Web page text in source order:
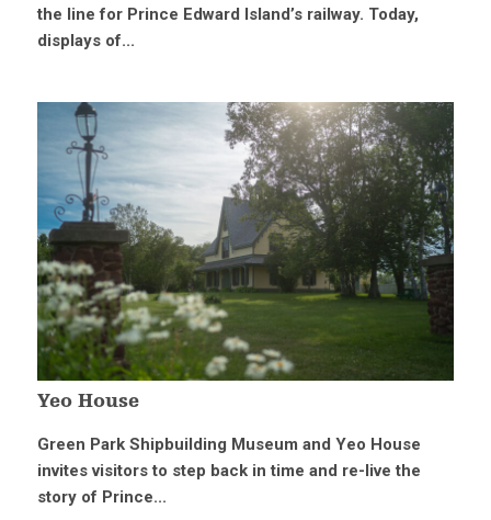
the line for Prince Edward Island’s railway. Today,
displays of...
Yeo House
Green Park Shipbuilding Museum and Yeo House
invites visitors to step back in time and re-live the
story of Prince...